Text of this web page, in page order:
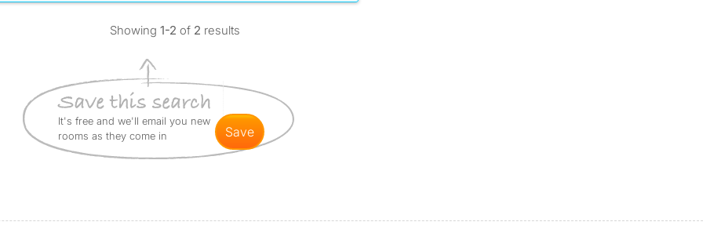
Showing 1-2 of 2 results
It's free and we'll email you new
rooms as they come in
save